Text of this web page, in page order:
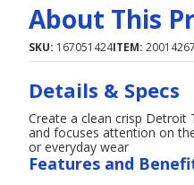
About This
SKU: 167051424ITEM:
Details & Specs
Create a clean crisp Detroit
and focuses attention on
or everyday wear
Features and